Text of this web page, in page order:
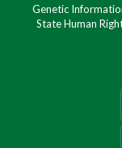
Genetic
State Human